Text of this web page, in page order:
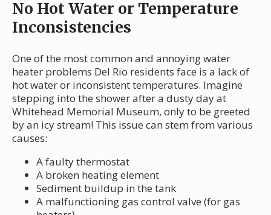
No Hot Water or Temperature
Inconsistencies
One of the most common and annoying water
heater problems Del Rio residents face is a lack of
hot water or inconsistent temperatures. Imagine
stepping into the shower after a dusty day at
Whitehead Memorial Museum, only to be greeted
by an icy stream! This issue can stem from various
causes:
A faulty thermostat
A broken heating element
Sediment buildup in the tank
A malfunctioning gas control valve (for gas